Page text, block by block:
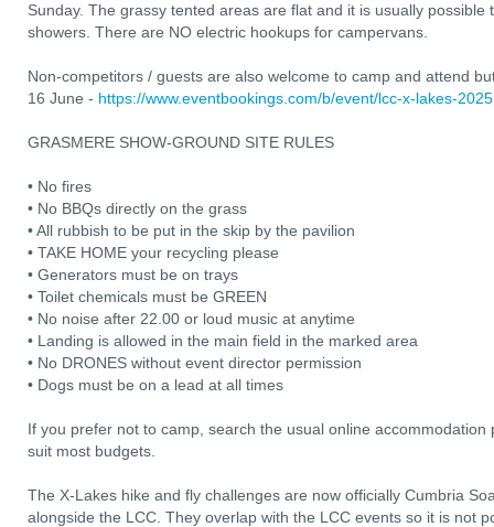
Sunday. The grassy tented areas are flat and it is usually
showers. There are NO electric hookups for campervans.
Non-competitors / guests are also welcome to camp and attend
16 June - https://www.eventbookings.com/b/event/lcc-x-lakes-2025
GRASMERE SHOW-GROUND SITE RULES
• No fires
• No BBQs directly on the grass
• All rubbish to be put in the skip by the pavilion
• TAKE HOME your recycling please
• Generators must be on trays
• Toilet chemicals must be GREEN
• No noise after 22.00 or loud music at anytime
• Landing is allowed in the main field in the marked area
• No DRONES without event director permission
• Dogs must be on a lead at all times
If you prefer not to camp, search the usual online
suit most budgets.
The X-Lakes hike and fly challenges are now officially Cumbria
alongside the LCC. They overlap with the LCC events so it is not